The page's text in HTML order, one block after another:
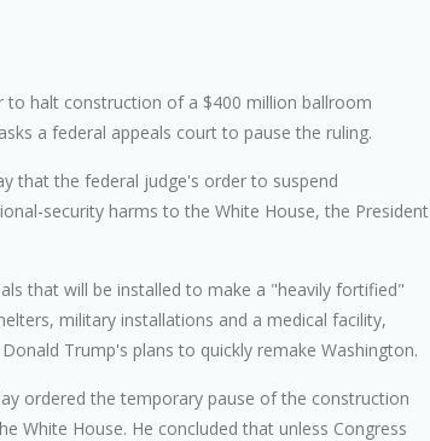
halt construction of a $400 million ballroom
a federal appeals court to pause the ruling.
that the federal judge's order to suspend
security harms to the White House, the President
that will be installed to make a "heavily fortified"
military installations and a medical facility,
Trump's plans to quickly remake Washington.
ordered the temporary pause of the construction
White House. He concluded that unless Congress